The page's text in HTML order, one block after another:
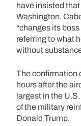
have insisted that
Washington.
“changes its
referring to what
without
The confirmation
hours after the
largest in the
of the military
Donald Trump.